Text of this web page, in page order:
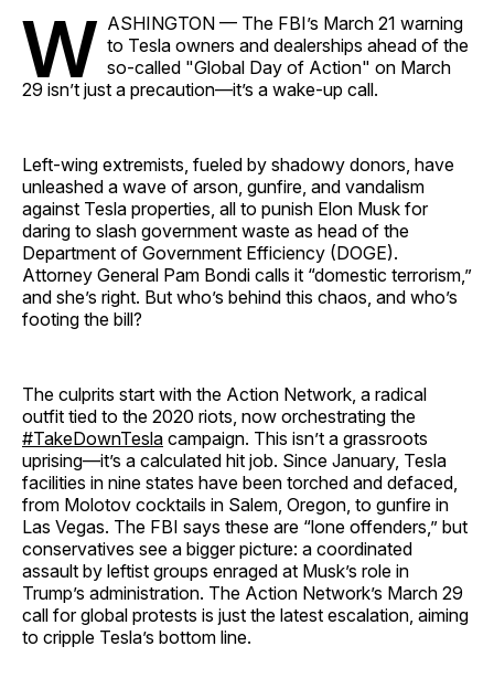
W ASHINGTON — The FBI’s March 21 warning
to Tesla owners and dealerships ahead of the
so-called "Global Day of Action" on March
29 isn’t just a precaution—it’s a wake-up call.
Left-wing extremists, fueled by shadowy donors, have
unleashed a wave of arson, gunfire, and vandalism
against Tesla properties, all to punish Elon Musk for
daring to slash government waste as head of the
Department of Government Efficiency (DOGE).
Attorney General Pam Bondi calls it “domestic terrorism,”
and she’s right. But who’s behind this chaos, and who’s
footing the bill?
The culprits start with the Action Network, a radical
outfit tied to the 2020 riots, now orchestrating the
#TakeDownTesla campaign. This isn’t a grassroots
uprising—it’s a calculated hit job. Since January, Tesla
facilities in nine states have been torched and defaced,
from Molotov cocktails in Salem, Oregon, to gunfire in
Las Vegas. The FBI says these are “lone offenders,” but
conservatives see a bigger picture: a coordinated
assault by leftist groups enraged at Musk’s role in
Trump’s administration. The Action Network’s March 29
call for global protests is just the latest escalation, aiming
to cripple Tesla’s bottom line.